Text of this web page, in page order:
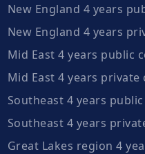
New England 4 years
New England 4 years
Mid East 4 years public
Mid East 4 years private
Southeast 4 years
Southeast 4 years
Great Lakes region 4